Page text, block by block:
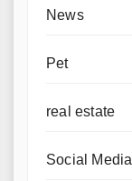
News
Pet
real estate
Social Media